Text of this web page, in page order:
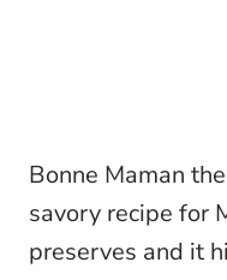
Bonne Maman
savory recipe for
preserves and it